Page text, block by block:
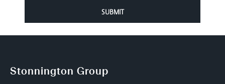
SUBMIT
Stonnington Group